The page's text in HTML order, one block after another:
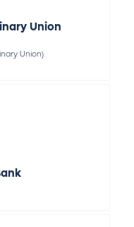
Union
Union)